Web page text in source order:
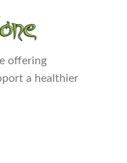
dairy-free milk is perfect
bean prices in Pakistan
complete your morning.
offering
a healthier